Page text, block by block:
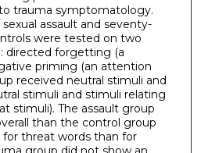
trauma symptomatology.
assault and seventy-
were tested on two
directed forgetting (a
priming (an attention
received neutral stimuli and
stimuli and stimuli relating
stimuli). The assault group
than the control group
for threat words than for